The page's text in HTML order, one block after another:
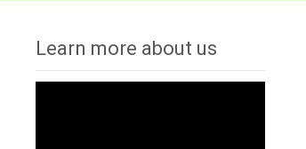
Learn more about us